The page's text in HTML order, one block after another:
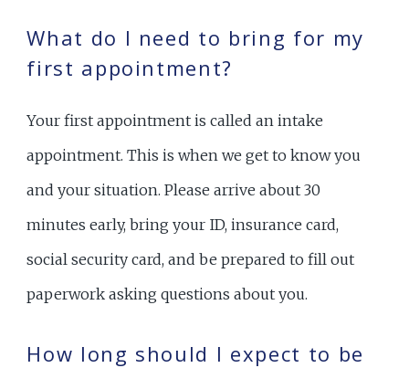
What do I need to bring for my
first appointment?
Your first appointment is called an intake
appointment. This is when we get to know you
and your situation. Please arrive about 30
minutes early, bring your ID, insurance card,
social security card, and be prepared to fill out
paperwork asking questions about you.
How long should I expect to be